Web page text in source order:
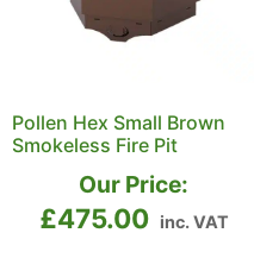
Pollen Hex Small Brown
Smokeless Fire Pit
Our Price:
£475.00 inc. VAT